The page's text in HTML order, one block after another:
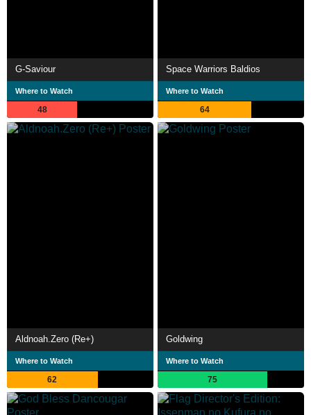
G-Saviour
Where to Watch
48
Space Warriors Baldios
Where to Watch
64
Aldnoah.Zero (Re+)
Where to Watch
62
Goldwing
Where to Watch
75